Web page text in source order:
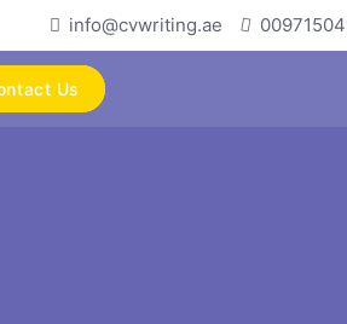
info@cvwriting.ae
Us